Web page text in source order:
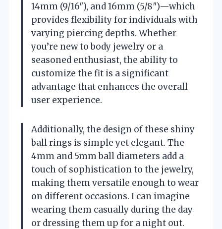
14mm (9/16″), and 16mm (5/8″)—which
provides flexibility for individuals with
varying piercing depths. Whether
you’re new to body jewelry or a
seasoned enthusiast, the ability to
customize the fit is a significant
advantage that enhances the overall
user experience.
Additionally, the design of these shiny
ball rings is simple yet elegant. The
4mm and 5mm ball diameters add a
touch of sophistication to the jewelry,
making them versatile enough to wear
on different occasions. I can imagine
wearing them casually during the day
or dressing them up for a night out.